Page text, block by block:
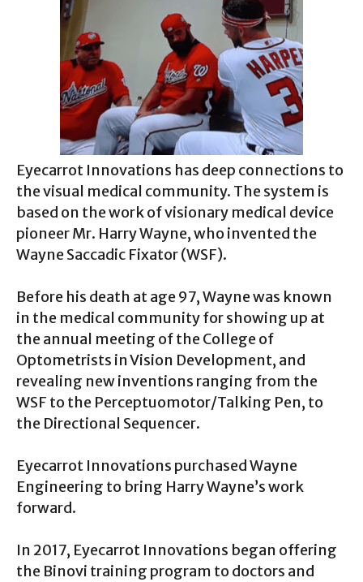
Eyecarrot Innovations has deep connections to
the visual medical community. The system is
based on the work of visionary medical device
pioneer Mr. Harry Wayne, who invented the
Wayne Saccadic Fixator (WSF).
Before his death at age 97, Wayne was known
in the medical community for showing up at
the annual meeting of the College of
Optometrists in Vision Development, and
revealing new inventions ranging from the
WSF to the Perceptuomotor/Talking Pen, to
the Directional Sequencer.
Eyecarrot Innovations purchased Wayne
Engineering to bring Harry Wayne’s work
forward.
In 2017, Eyecarrot Innovations began offering
the Binovi training program to doctors and